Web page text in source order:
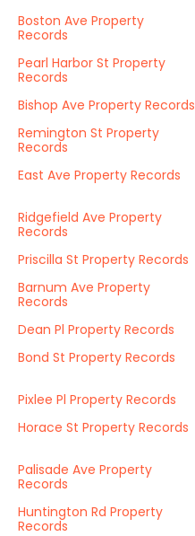
Boston Ave Property
Records
Pearl Harbor St Property
Records
Bishop Ave Property Records
Remington St Property
Records
East Ave Property Records
Ridgefield Ave Property
Records
Priscilla St Property Records
Barnum Ave Property
Records
Dean Pl Property Records
Bond St Property Records
Pixlee Pl Property Records
Horace St Property Records
Palisade Ave Property
Records
Huntington Rd Property
Records